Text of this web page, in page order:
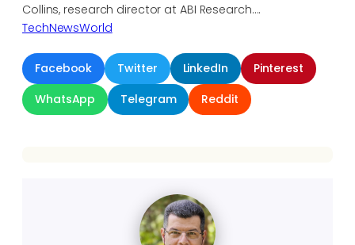
Collins, research director at ABI Research….
TechNewsWorld
Facebook Twitter LinkedIn
Pinterest
WhatsApp
Telegram Reddit